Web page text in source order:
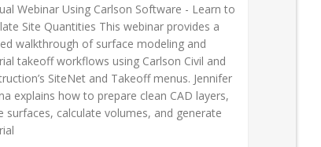
Webinar Using Carlson Software - Learn to
Site Quantities This webinar provides a
walkthrough of surface modeling and
takeoff workflows using Carlson Civil and
SiteNet and Takeoff menus. Jennifer
explains how to prepare clean CAD layers,
surfaces, calculate volumes, and generate